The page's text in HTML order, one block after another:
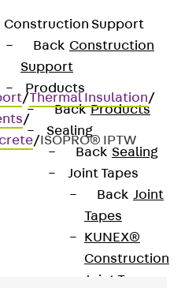
Construction Support
Back Construction
Support
Products
Back Products
Sealing
Back Sealing
Joint Tapes
Back Joint
Tapes
KUNEX®
Construction
Joint Tapes
/Thermal Insulation/
/
/ISOPRO® IPTW